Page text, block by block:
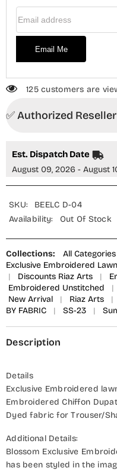
Email Me
125 customers are
✅ Authorized
Est. Dispatch Date
August 09, 2026 - August
SKU:
BEELC D-04
Availability:
Out Of Stock
Collections: All Categories
Exclusive Embroidered
|
Discounts Riaz Arts |
Embroidered Unstitched
|
New Arrival
| Riaz Arts |
BY FABRIC
| SS-23 |
Description
Details
Exclusive Embroidered
Embroidered Chiffon
Dyed fabric for Trouser/
Additional Details:
Blossom Exclusive
has been styled in the